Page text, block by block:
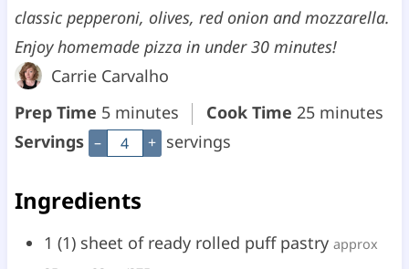
classic pepperoni, olives, red onion and mozzarella.
Enjoy homemade pizza in under 30 minutes!
Carrie Carvalho
Prep Time 5m
u
e
minutes Cook Time 25m
e
minutes
Servings – + servings
Ingredients
1 (1) sheet of ready rolled puff pastry approx